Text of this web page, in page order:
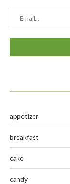
appetizer
breakfast
cake
candy